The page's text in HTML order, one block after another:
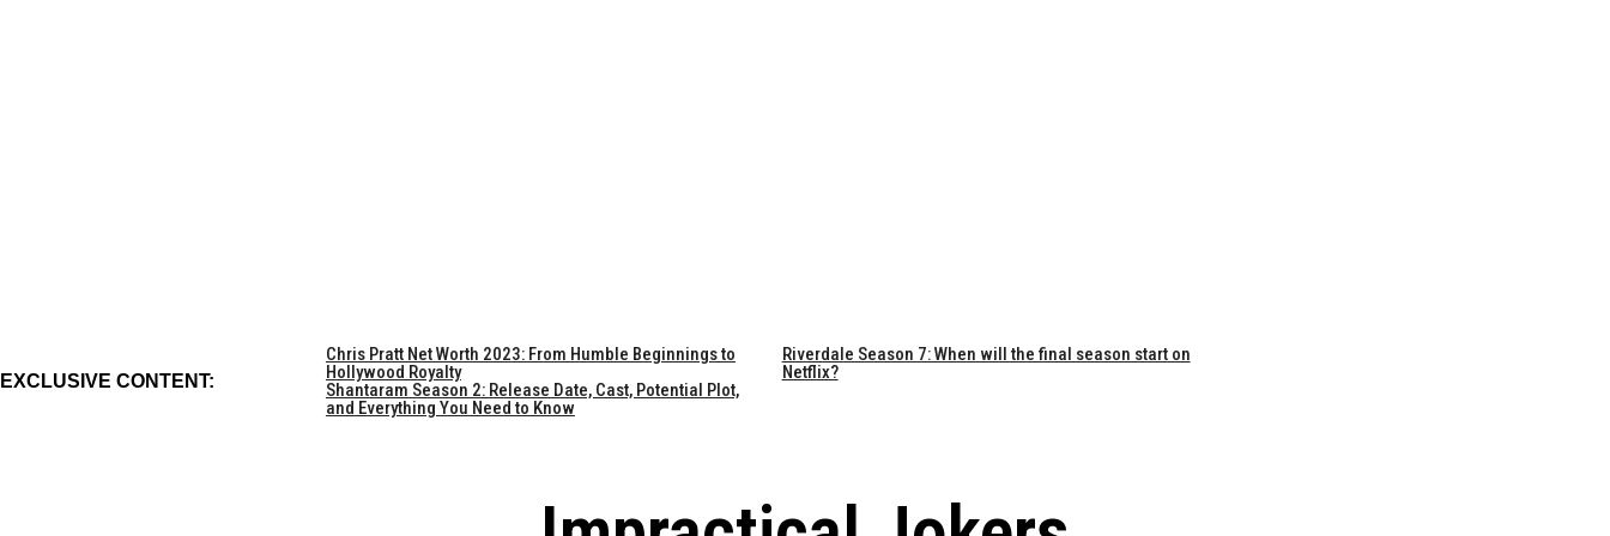
EXCLUSIVE CONTENT:
Chris Pratt Net Worth 2023: From Humble Beginnings to
Hollywood Royalty
Riverdale Season 7: When will the final season start on
Netflix?
Shantaram Season 2: Release Date, Cast, Potential Plot,
and Everything You Need to Know